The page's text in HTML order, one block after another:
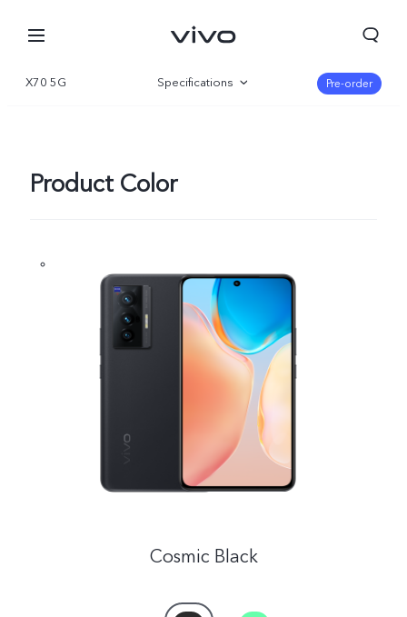
Qatar | Select country/region
X70 5G Specifications Pre-order
Product Color
Cosmic Black